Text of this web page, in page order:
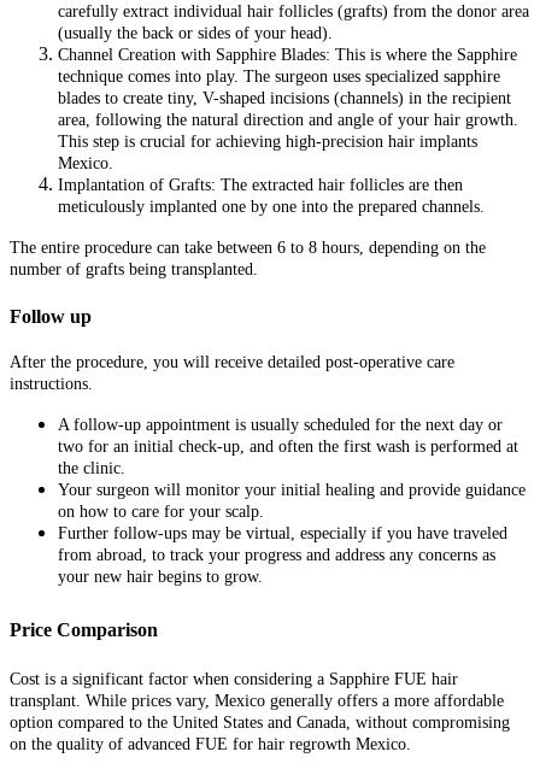
carefully extract individual hair follicles (grafts) from the donor area
(usually the back or sides of your head).
Channel Creation with Sapphire Blades: This is where the Sapphire
technique comes into play. The surgeon uses specialized sapphire
blades to create tiny, V-shaped incisions (channels) in the recipient
area, following the natural direction and angle of your hair growth.
This step is crucial for achieving high-precision hair implants
Mexico.
Implantation of Grafts: The extracted hair follicles are then
meticulously implanted one by one into the prepared channels.
The entire procedure can take between 6 to 8 hours, depending on the
number of grafts being transplanted.
Follow up
After the procedure, you will receive detailed post-operative care
instructions.
A follow-up appointment is usually scheduled for the next day or
two for an initial check-up, and often the first wash is performed at
the clinic.
Your surgeon will monitor your initial healing and provide guidance
on how to care for your scalp.
Further follow-ups may be virtual, especially if you have traveled
from abroad, to track your progress and address any concerns as
your new hair begins to grow.
Price Comparison
Cost is a significant factor when considering a Sapphire FUE hair
transplant. While prices vary, Mexico generally offers a more affordable
option compared to the United States and Canada, without compromising
on the quality of advanced FUE for hair regrowth Mexico.